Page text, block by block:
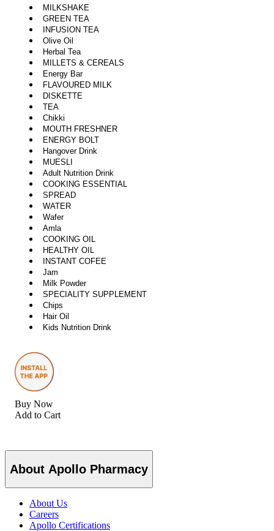
MILKSHAKE
GREEN TEA
INFUSION TEA
Olive Oil
Herbal Tea
MILLETS & CEREALS
Energy Bar
FLAVOURED MILK
DISKETTE
TEA
Chikki
MOUTH FRESHNER
ENERGY BOLT
Hangover Drink
MUESLI
Adult Nutrition Drink
COOKING ESSENTIAL
SPREAD
WATER
Wafer
Amla
COOKING OIL
HEALTHY OIL
INSTANT COFEE
Jam
Milk Powder
SPECIALITY SUPPLEMENT
Chips
Hair Oil
Kids Nutrition Drink
Buy Now
Add to Cart
About Apollo Pharmacy
About Us
Careers
Apollo Certifications